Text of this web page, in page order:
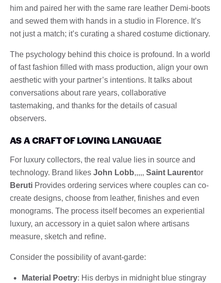
him and paired her with the same rare leather Demi-boots
and sewed them with hands in a studio in Florence. It’s
not just a match; it’s curating a shared costume dictionary.
The psychology behind this choice is profound. In a world
of fast fashion filled with mass production, align your own
aesthetic with your partner’s intentions. It talks about
conversations about rare years, collaborative
tastemaking, and thanks for the details of casual
observers.
AS A CRAFT OF LOVING LANGUAGE
For luxury collectors, the real value lies in source and
technology. Brand likes John Lobb,,,,, Saint Laurentor
Beruti Provides ordering services where couples can co-
create designs, choose from leather, finishes and even
monograms. The process itself becomes an experiential
luxury, an accessory in a quiet salon where artisans
measure, sketch and refine.
Consider the possibility of avant-garde:
Material Poetry: His derbys in midnight blue stingray